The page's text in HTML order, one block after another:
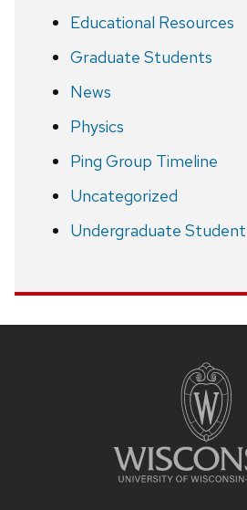
Educational Resources
Graduate Students
News
Physics
Ping Group Timeline
Uncategorized
Undergraduate Student